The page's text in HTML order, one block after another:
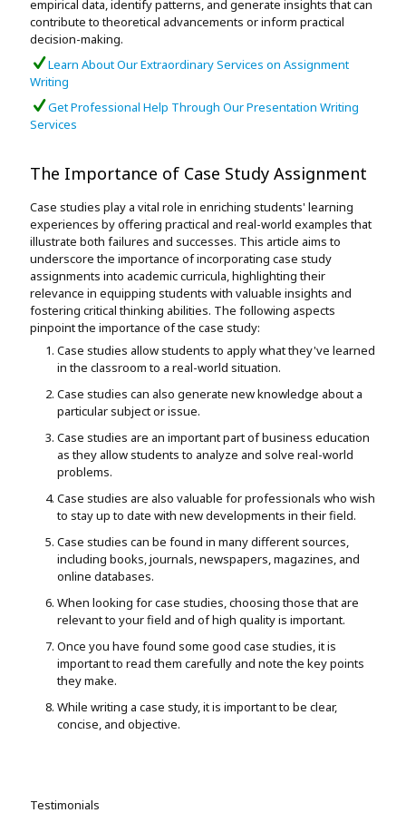
empirical data, identify patterns, and generate insights that can
contribute to theoretical advancements or inform practical
decision-making.
Learn About Our Extraordinary Services on Assignment
Writing
Get Professional Help Through Our Presentation Writing
Services
The Importance of Case Study Assignment
Case studies play a vital role in enriching students' learning
experiences by offering practical and real-world examples that
illustrate both failures and successes. This article aims to
underscore the importance of incorporating case study
assignments into academic curricula, highlighting their
relevance in equipping students with valuable insights and
fostering critical thinking abilities. The following aspects
pinpoint the importance of the case study:
Case studies allow students to apply what they've learned
in the classroom to a real-world situation.
Case studies can also generate new knowledge about a
particular subject or issue.
Case studies are an important part of business education
as they allow students to analyze and solve real-world
problems.
Case studies are also valuable for professionals who wish
to stay up to date with new developments in their field.
Case studies can be found in many different sources,
including books, journals, newspapers, magazines, and
online databases.
When looking for case studies, choosing those that are
relevant to your field and of high quality is important.
Once you have found some good case studies, it is
important to read them carefully and note the key points
they make.
While writing a case study, it is important to be clear,
concise, and objective.
Testimonials